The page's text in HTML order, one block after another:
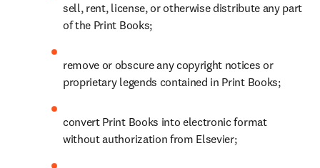
sell, rent, license, or otherwise distribute any part
of the Print Books;
remove or obscure any copyright notices or
proprietary legends contained in Print Books;
convert Print Books into electronic format
without authorization from Elsevier;